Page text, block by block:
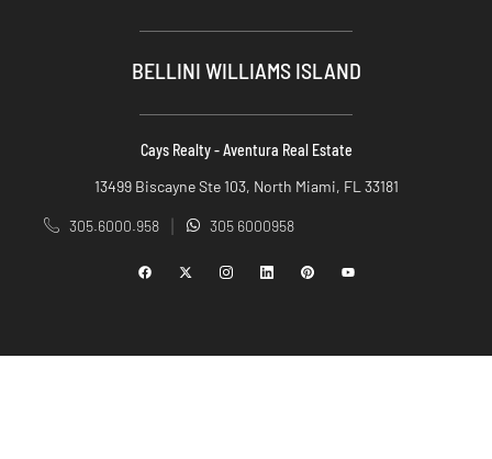
BELLINI WILLIAMS ISLAND
Cays Realty - Aventura Real Estate
13499 Biscayne Ste 103, North Miami, FL 33181
305.6000.958 305 6000958